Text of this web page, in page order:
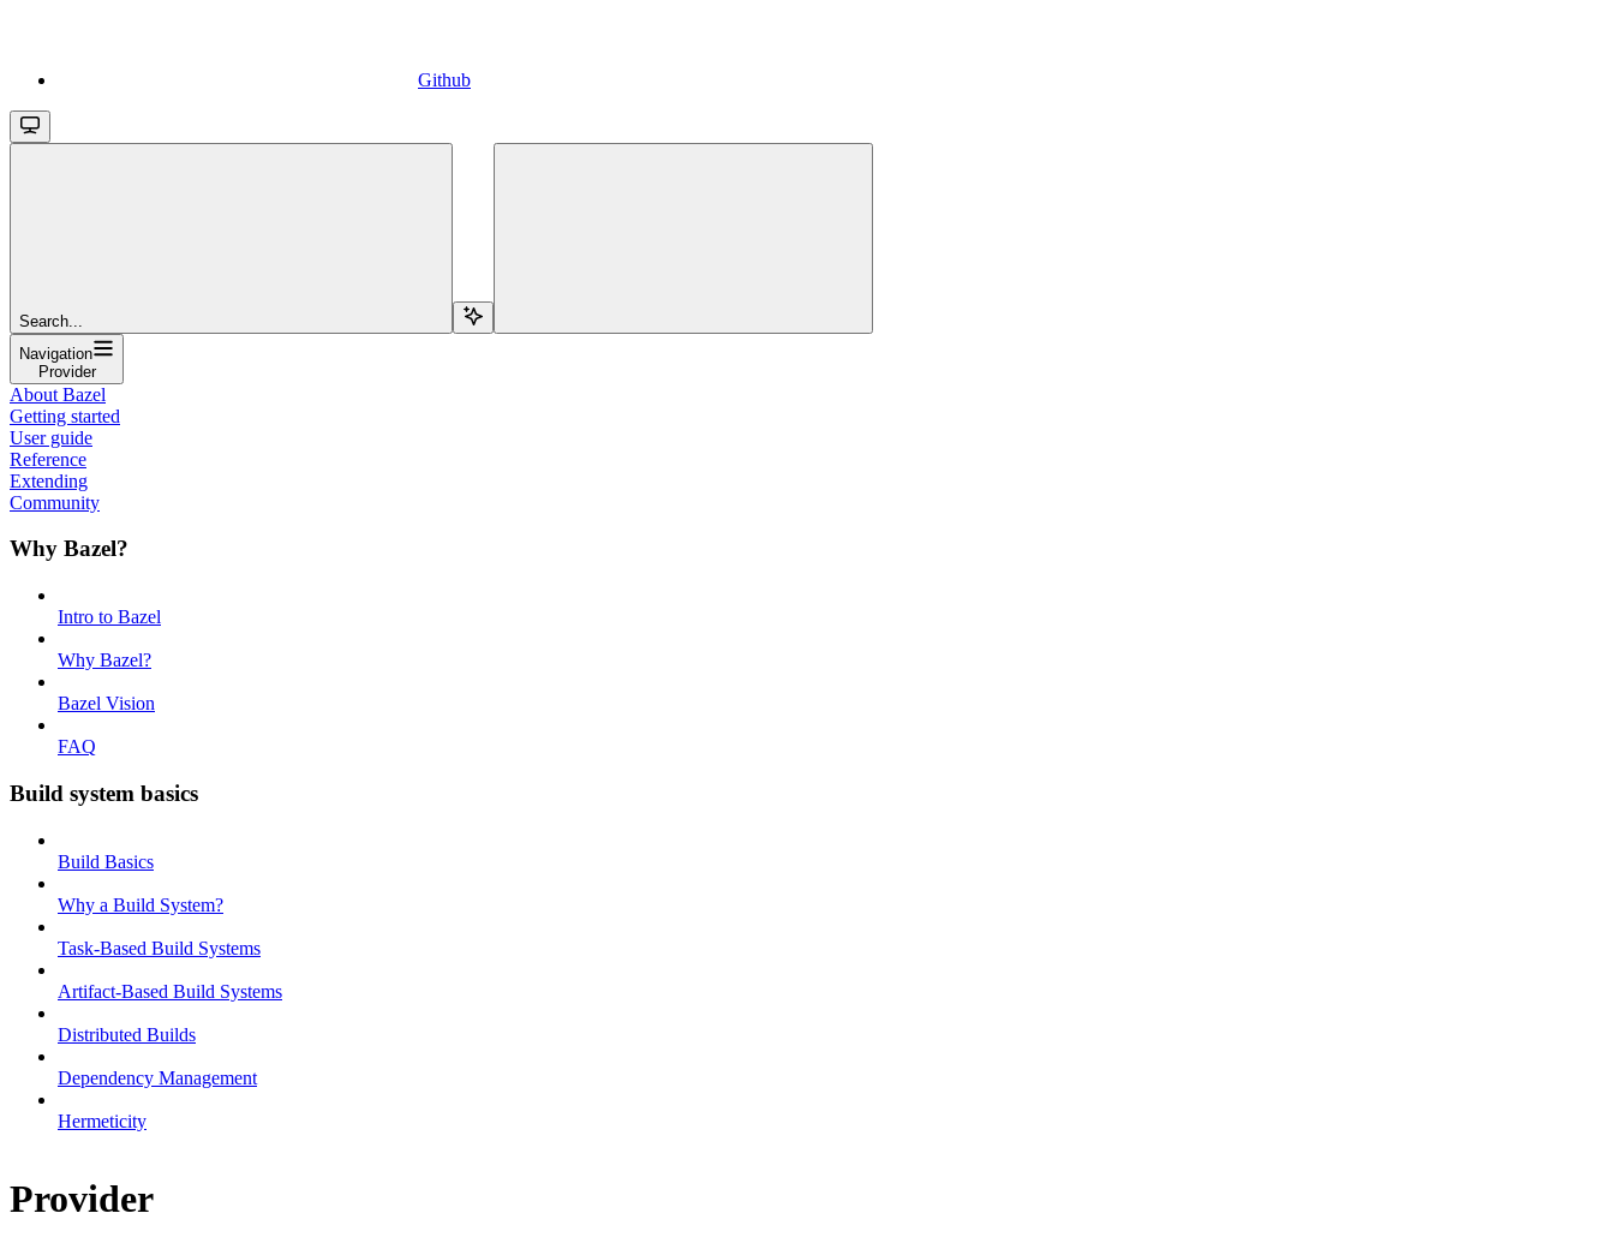
Github
Search...
Navigation
Provider
About Bazel
Getting started
User guide
Reference
Extending
Community
Why Bazel?
Intro to Bazel
Why Bazel?
Bazel Vision
FAQ
Build system basics
Build Basics
Why a Build System?
Task-Based Build Systems
Artifact-Based Build Systems
Distributed Builds
Dependency Management
Hermeticity
Provider